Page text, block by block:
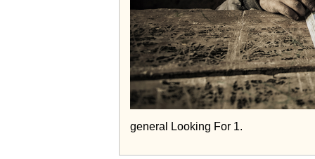
general Looking For 1.